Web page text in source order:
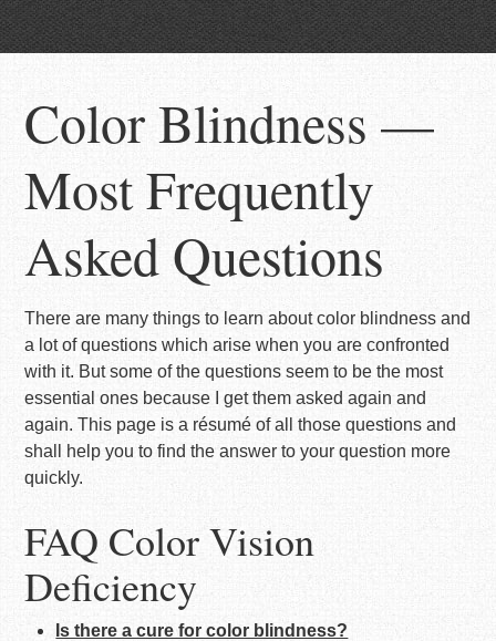
Color Blindness —
Most Frequently
Asked Questions
There are many things to learn about color blindness and
a lot of questions which arise when you are confronted
with it. But some of the questions seem to be the most
essential ones because I get them asked again and
again. This page is a résumé of all those questions and
shall help you to find the answer to your question more
quickly.
FAQ Color Vision
Deficiency
Is there a cure for color blindness?